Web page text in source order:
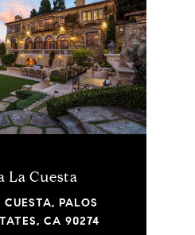
La Cuesta
PALOS
CA 90274